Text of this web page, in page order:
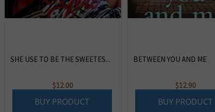
SHE USE TO BE THE SWEETES...
$12.00
BUY PRODUCT
BETWEEN YOU AND ME
$12.90
BUY PRODUCT